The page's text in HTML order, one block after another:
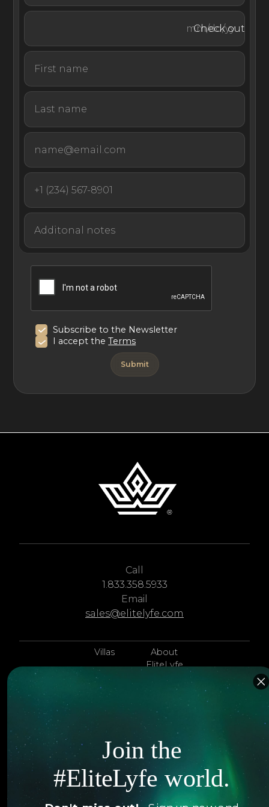
paradise of Mykonos.
Check out
Subscribe to the Newsletter
I accept theTerms
Call
1.833.358.5933
Email
sales@elitelyfe.com
Villas
Islands
Hotels
Itineraries
Jets
Yachts
About
EliteLyfe
Concierge
Contact Us
Articles
Exclusives
FAQ
Join the
#EliteLyfe world.